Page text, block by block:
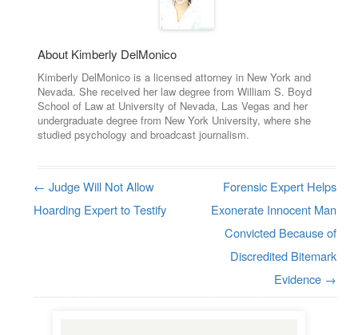
About Kimberly DelMonico
Kimberly DelMonico is a licensed attorney in New York and
Nevada. She received her law degree from William S. Boyd
School of Law at University of Nevada, Las Vegas and her
undergraduate degree from New York University, where she
studied psychology and broadcast journalism.
Post navigation
← Judge Will Not Allow
Hoarding Expert to Testify
Forensic Expert Helps
Exonerate Innocent Man
Convicted Because of
Discredited Bitemark
Evidence →